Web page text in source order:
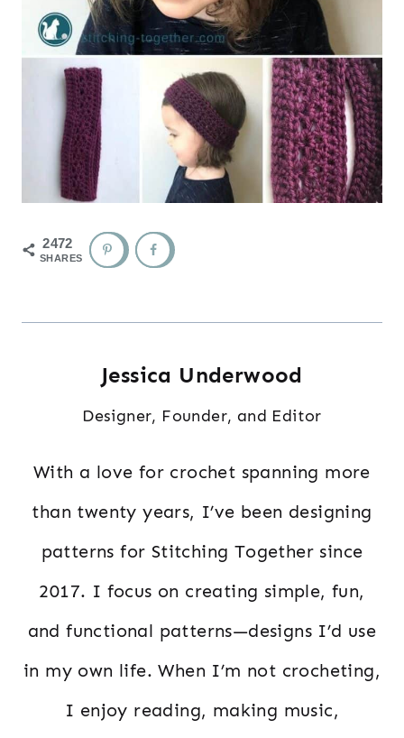
2472
SHARES
Jessica Underwood
Designer, Founder, and Editor
With a love for crochet spanning more
than twenty years, I’ve been designing
patterns for Stitching Together since
2017. I focus on creating simple, fun,
and functional patterns—designs I’d use
in my own life. When I’m not crocheting,
I enjoy reading, making music,